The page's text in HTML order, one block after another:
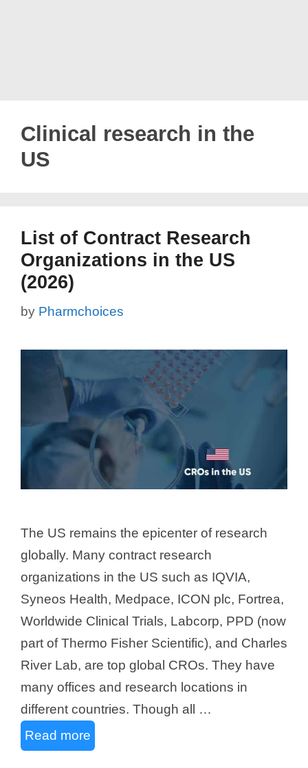
Clinical research in the
US
List of Contract Research
Organizations in the US
(2026)
by Pharmchoices
The US remains the epicenter of research
globally. Many contract research
organizations in the US such as IQVIA,
Syneos Health, Medpace, ICON plc, Fortrea,
Worldwide Clinical Trials, Labcorp, PPD (now
part of Thermo Fisher Scientific), and Charles
River Lab, are top global CROs. They have
many offices and research locations in
different countries. Though all …
Read more